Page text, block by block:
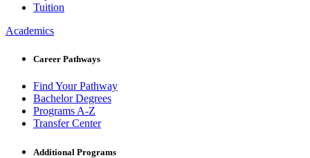
Tuition
Academics
Career Pathways
Find Your Pathway
Bachelor Degrees
Programs A-Z
Transfer Center
Additional Programs